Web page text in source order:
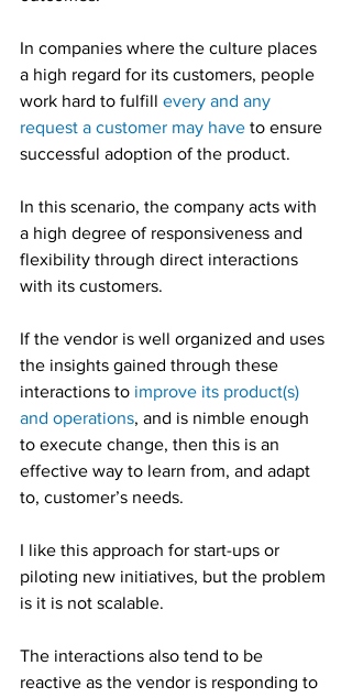
In companies where the culture places
a high regard for its customers, people
work hard to fulfill every and any
request a customer may have to ensure
successful adoption of the product.
In this scenario, the company acts with
a high degree of responsiveness and
flexibility through direct interactions
with its customers.
If the vendor is well organized and uses
the insights gained through these
interactions to improve its product(s)
and operations, and is nimble enough
to execute change, then this is an
effective way to learn from, and adapt
to, customer’s needs.
I like this approach for start-ups or
piloting new initiatives, but the problem
is it is not scalable.
The interactions also tend to be
reactive as the vendor is responding to